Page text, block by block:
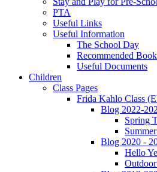
PTA
Useful Links
Useful Information
The School Day
Recommended
Useful Documents
Children
Class Pages
Frida Kahlo Class
Blog 2022-
Spring
Blog 2020 -
Hello